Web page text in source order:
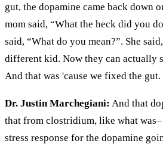
gut, the dopamine came back down
mom said, “What the heck did you
said, “What do you mean?”. She
different kid. Now they can actually
And that was 'cause we fixed the gut.
Dr. Justin Marchegiani: And that
that from clostridium, like what
stress response for the dopamine